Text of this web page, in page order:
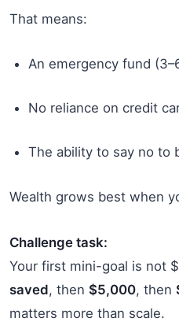
That means:
An emergency fund
No reliance on credit
The ability to say no to
Wealth grows best when
Challenge task:
Your first mini-goal is not
saved, then $5,000, then
matters more than scale.